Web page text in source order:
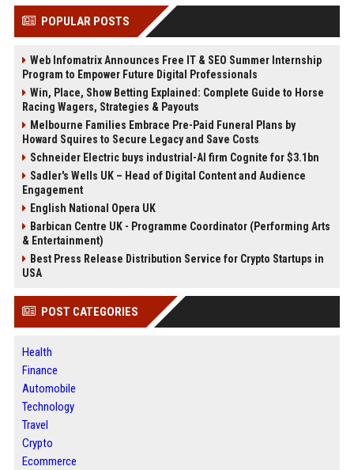
POPULAR POSTS
Web Infomatrix Announces Free IT & SEO Summer Internship
Program to Empower Future Digital Professionals
Win, Place, Show Betting Explained: Complete Guide to Horse
Racing Wagers, Strategies & Payouts
Melbourne Families Embrace Pre-Paid Funeral Plans by
Howard Squires to Secure Legacy and Save Costs
Schneider Electric buys industrial-AI firm Cognite for $3.1bn
Sadler's Wells UK – Head of Digital Content and Audience
Engagement
English National Opera UK
Barbican Centre UK - Programme Coordinator (Performing Arts
& Entertainment)
Best Press Release Distribution Service for Crypto Startups in
USA
POST CATEGORIES
Health
Finance
Automobile
Technology
Travel
Crypto
Ecommerce